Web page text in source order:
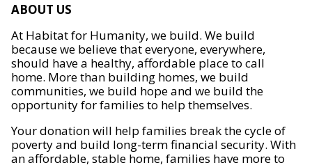
ABOUT US
At Habitat for Humanity, we build. We build
because we believe that everyone, everywhere,
should have a healthy, affordable place to call
home. More than building homes, we build
communities, we build hope and we build the
opportunity for families to help themselves.
Your donation will help families break the cycle of
poverty and build long-term financial security. With
an affordable, stable home, families have more to